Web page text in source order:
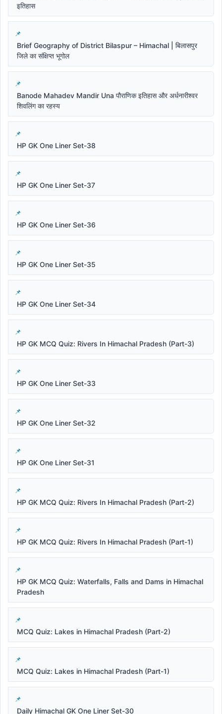
इतिहास
Brief Geography of District Bilaspur – Himachal | बिलासपुर
जिले का संक्षिप्त भूगोल
Banode Mahadev Mandir Una पौराणिक इतिहास और अर्धनारीश्वर
शिवलिंग का रहस्य
HP GK One Liner Set-38
HP GK One Liner Set-37
HP GK One Liner Set-36
HP GK One Liner Set-35
HP GK One Liner Set-34
HP GK MCQ Quiz: Rivers In Himachal Pradesh (Part-3)
HP GK One Liner Set-33
HP GK One Liner Set-32
HP GK One Liner Set-31
HP GK MCQ Quiz: Rivers In Himachal Pradesh (Part-2)
HP GK MCQ Quiz: Rivers In Himachal Pradesh (Part-1)
HP GK MCQ Quiz: Waterfalls, Falls and Dams in Himachal
Pradesh
MCQ Quiz: Lakes in Himachal Pradesh (Part-2)
MCQ Quiz: Lakes in Himachal Pradesh (Part-1)
Daily Himachal GK One Liner Set-30